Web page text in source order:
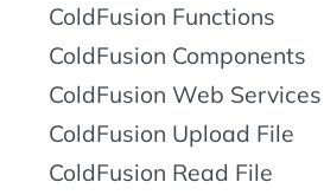
ColdFusion Functions
ColdFusion Components
ColdFusion Web Services
ColdFusion Upload File
ColdFusion Read File